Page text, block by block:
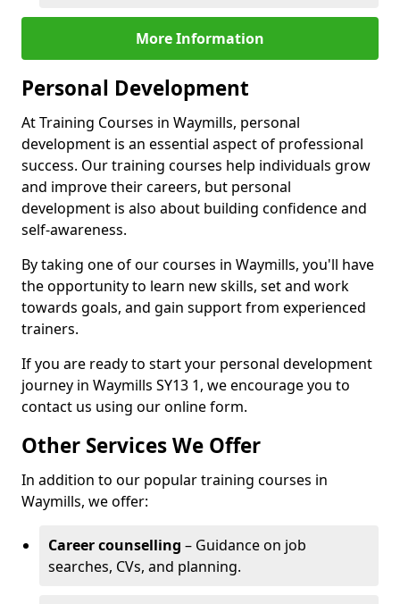
More Information
Personal Development
At Training Courses in Waymills, personal
development is an essential aspect of professional
success. Our training courses help individuals grow
and improve their careers, but personal
development is also about building confidence and
self-awareness.
By taking one of our courses in Waymills, you'll have
the opportunity to learn new skills, set and work
towards goals, and gain support from experienced
trainers.
If you are ready to start your personal development
journey in Waymills SY13 1, we encourage you to
contact us using our online form.
Other Services We Offer
In addition to our popular training courses in
Waymills, we offer:
Career counselling – Guidance on job
searches, CVs, and planning.